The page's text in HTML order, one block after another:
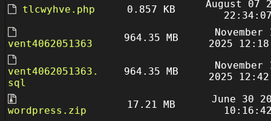
tlcwyhve.php 0.857 KB
August 07
vent4062051363
964.35 MB
November
2025
vent4062051363.
sql
964.35 MB
November
2025
wordpress.zip
17.21 MB
June 30